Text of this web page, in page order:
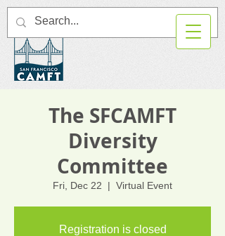
The SFCAMFT
Diversity
Committee
Fri, Dec 22
  |
Virtual Event
Registration is closed